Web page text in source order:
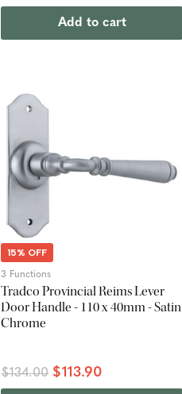
Add to cart
15% OFF
3 Functions
Tradco Provincial Reims Lever
Door Handle - 110 x 40mm - Satin
Chrome
$134.00 $113.90